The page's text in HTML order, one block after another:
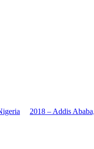
2018 – Addis